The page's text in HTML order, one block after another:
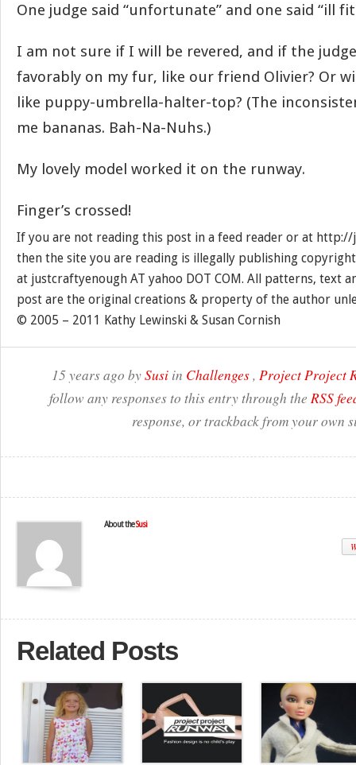
One judge said “unfortunate” and one said “ill
I am not sure if I will be revered, and if the
favorably on my fur, like our friend Olivier? Or
like puppy-umbrella-halter-top? (The
me bananas. Bah-Na-Nuhs.)
My lovely model worked it on the runway.
Finger’s crossed!
If you are not reading this post in a feed reader or at
then the site you are reading is illegally publishing
at justcraftyenough AT yahoo DOT COM. All patterns, text
post are the original creations & property of the author
© 2005 – 2011 Kathy Lewinski & Susan Cornish
15 years ago bySusi in Challenges, Project Project
follow any responses to this entry through the RSS
response, or trackback from your own
About theSusi
Related Posts